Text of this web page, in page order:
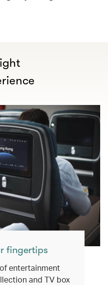
fingertips
entertainment
and TV box